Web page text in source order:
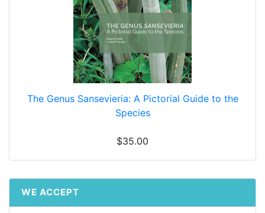
The Genus Sansevieria: A Pictorial Guide to the
Species
$35.00
WE ACCEPT